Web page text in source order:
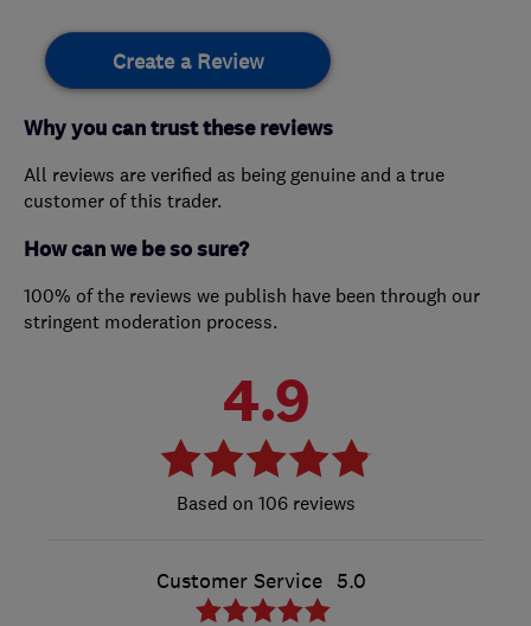
Create a Review
Why you can trust these reviews
All reviews are verified as being genuine and a true
customer of this trader.
How can we be so sure?
100% of the reviews we publish have been through our
stringent moderation process.
4.9
106 reviews
Customer Service 5.0